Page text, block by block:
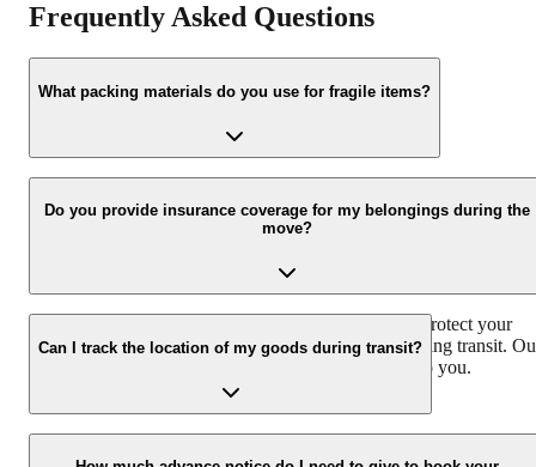
Frequently Asked Questions
What packing materials do you use for fragile items?
We use high-quality bubble wrap, foam padding, and sturdy
specifically designed for fragile items to ensure their safe transport.
Do you provide insurance coverage for my belongings during the
move?
Yes, we offer comprehensive insurance coverage to protect your
belongings against any unforeseen circumstances during transit.
team will explain the details of the insurance policy to you.
Can I track the location of my goods during transit?
Yes, we provide real-time tracking facilities for your consignment.